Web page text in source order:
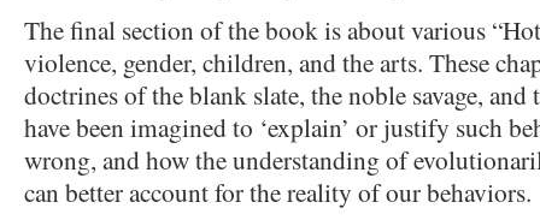
The final section of the book is about various
violence, gender, children, and the arts. These
doctrines of the blank slate, the noble savage,
have been imagined to ‘explain’ or justify such
wrong, and how the understanding of
can better account for the reality of our behaviors.